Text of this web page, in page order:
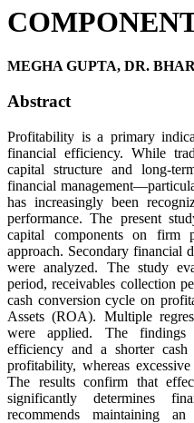
MEGHA GUPTA, DR.
Abstract
Profitability is a primary
financial efficiency. While
capital structure and long-
financial
has increasingly been
performance. The present
capital components on firm
approach. Secondary financial
were analyzed. The study
period, receivables collection
cash conversion cycle on
Assets (ROA). Multiple
were applied. The findings
efficiency and a shorter
profitability, whereas
The results confirm that
significantly determines
recommends maintaining